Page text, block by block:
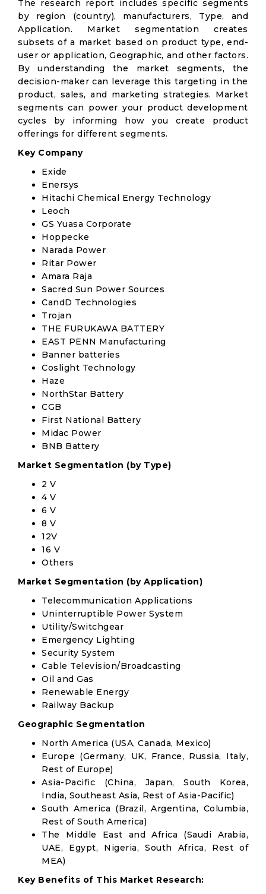
The research report includes specific segments
by region (country), manufacturers, Type, and
Application. Market segmentation creates
subsets of a market based on product type, end-
user or application, Geographic, and other factors.
By understanding the market segments, the
decision-maker can leverage this targeting in the
product, sales, and marketing strategies. Market
segments can power your product development
cycles by informing how you create product
offerings for different segments.
Key Company
Exide
Enersys
Hitachi Chemical Energy Technology
Leoch
GS Yuasa Corporate
Hoppecke
Narada Power
Ritar Power
Amara Raja
Sacred Sun Power Sources
CandD Technologies
Trojan
THE FURUKAWA BATTERY
EAST PENN Manufacturing
Banner batteries
Coslight Technology
Haze
NorthStar Battery
CGB
First National Battery
Midac Power
BNB Battery
Market Segmentation (by Type)
2 V
4 V
6 V
8 V
12V
16 V
Others
Market Segmentation (by Application)
Telecommunication Applications
Uninterruptible Power System
Utility/Switchgear
Emergency Lighting
Security System
Cable Television/Broadcasting
Oil and Gas
Renewable Energy
Railway Backup
Geographic Segmentation
North America (USA, Canada, Mexico)
Europe (Germany, UK, France, Russia, Italy,
Rest of Europe)
Asia-Pacific (China, Japan, South Korea,
India, Southeast Asia, Rest of Asia-Pacific)
South America (Brazil, Argentina, Columbia,
Rest of South America)
The Middle East and Africa (Saudi Arabia,
UAE, Egypt, Nigeria, South Africa, Rest of
MEA)
Key Benefits of This Market Research: